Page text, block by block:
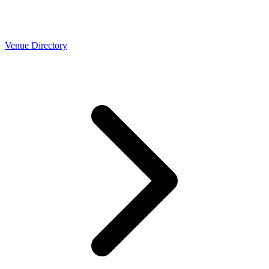
Venue Directory